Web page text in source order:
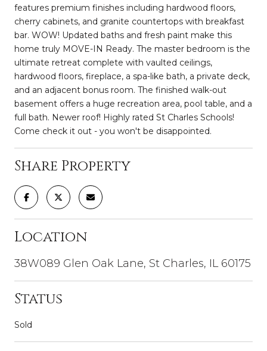
features premium finishes including hardwood floors,
cherry cabinets, and granite countertops with breakfast
bar. WOW! Updated baths and fresh paint make this
home truly MOVE-IN Ready. The master bedroom is the
ultimate retreat complete with vaulted ceilings,
hardwood floors, fireplace, a spa-like bath, a private deck,
and an adjacent bonus room. The finished walk-out
basement offers a huge recreation area, pool table, and a
full bath. Newer roof! Highly rated St Charles Schools!
Come check it out - you won't be disappointed.
Share Property
Location
38W089 Glen Oak Lane, St Charles, IL 60175
Status
Sold